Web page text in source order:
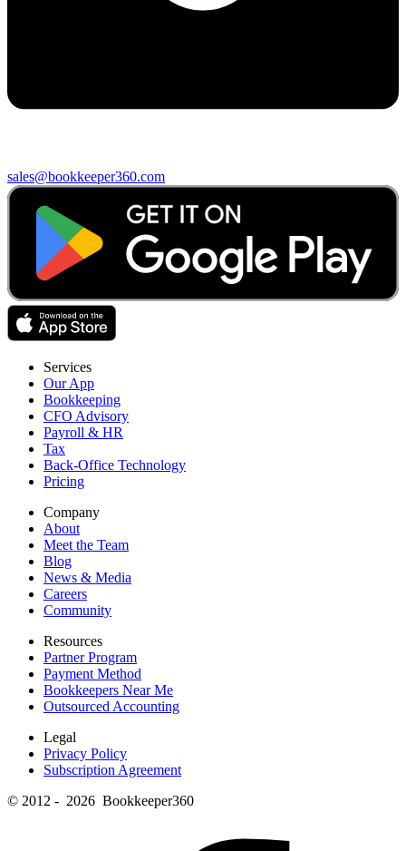
sales@bookkeeper360.com
Services
Our App
Bookkeeping
CFO Advisory
Payroll & HR
Tax
Back-Office Technology
Pricing
Company
About
Meet the Team
Blog
News & Media
Careers
Community
Resources
Partner Program
Payment Method
Bookkeepers Near Me
Outsourced Accounting
Legal
Privacy Policy
Subscription Agreement
© 2012 - 2026 Bookkeeper360